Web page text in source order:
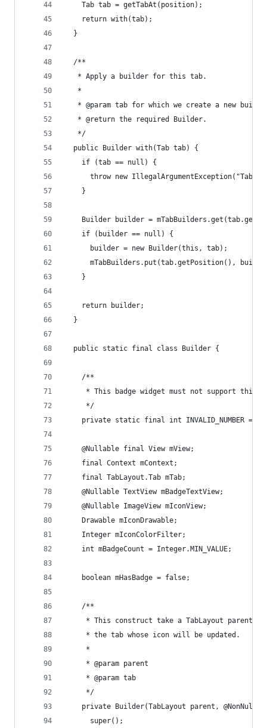
    Tab tab = getTabAt(position);
    return with(tab);
  }
  /**
   * Apply a builder for this tab.
   *
* @param tab for which we create a new
   * @return the required Builder.
   */
  public Builder with(Tab tab) {
    if (tab == null) {
throw new IllegalArgumentException("Tab
    }
Builder builder =
    if (builder == null) {
      builder = new Builder(this, tab);
mTabBuilders.put(tab.getPosition(),
    }
    return builder;
  }
  public static final class Builder {
    /**
* This badge widget must not support this
     */
private static final int INVALID_NUMBER =
    @Nullable final View mView;
    final Context mContext;
    final TabLayout.Tab mTab;
    @Nullable TextView mBadgeTextView;
    @Nullable ImageView mIconView;
    Drawable mIconDrawable;
    Integer mIconColorFilter;
    int mBadgeCount = Integer.MIN_VALUE;
    boolean mHasBadge = false;
    /**
* This construct take a TabLayout parent
     * the tab whose icon will be updated.
     *
     * @param parent
     * @param tab
     */
private Builder(TabLayout parent, @NonNull
      super();